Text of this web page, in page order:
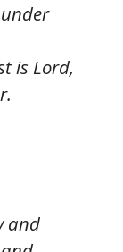
is Lord,
and